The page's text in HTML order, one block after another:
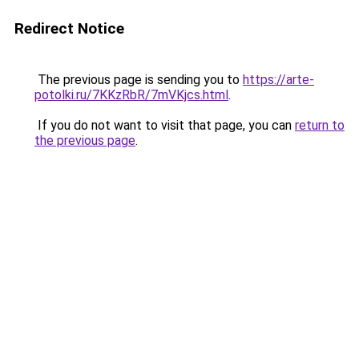
Redirect Notice
The previous page is sending you to https://arte-
potolki.ru/7KKzRbR/7mVKjcs.html.
If you do not want to visit that page, you can return to
the previous page.